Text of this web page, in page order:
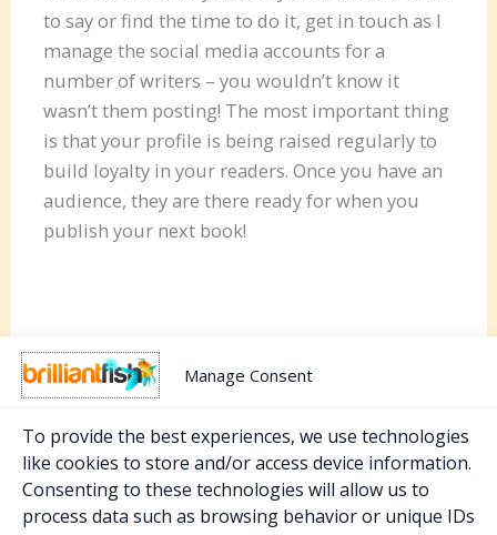
Manage Consent
To provide the best experiences, we use technologies
like cookies to store and/or access device information.
Consenting to these technologies will allow us to
process data such as browsing behavior or unique IDs
to say or find the time to do it, get in touch as I
manage the social media accounts for a
number of writers – you wouldn’t know it
wasn’t them posting! The most important thing
is that your profile is being raised regularly to
build loyalty in your readers. Once you have an
audience, they are there ready for when you
publish your next book!
PREVIOUS NEXT